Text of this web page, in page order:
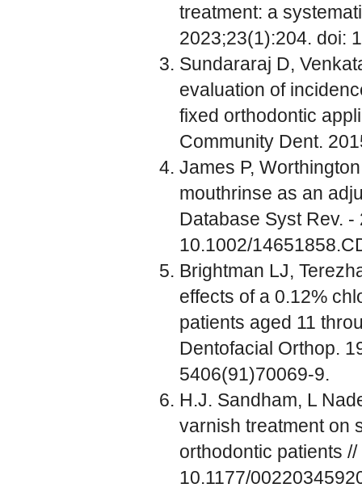
treatment: a
2023;23(1):204. doi:
Sundararaj D,
evaluation of
fixed orthodontic
Community Dent.
James P,
mouthrinse as an
Database Syst Rev.
10.1002/
Brightman LJ,
effects of a 0.12%
patients aged 11
Dentofacial Orthop.
5406(91)70069-9.
H.J. Sandham, L
varnish treatment on
orthodontic patients
10.1177/